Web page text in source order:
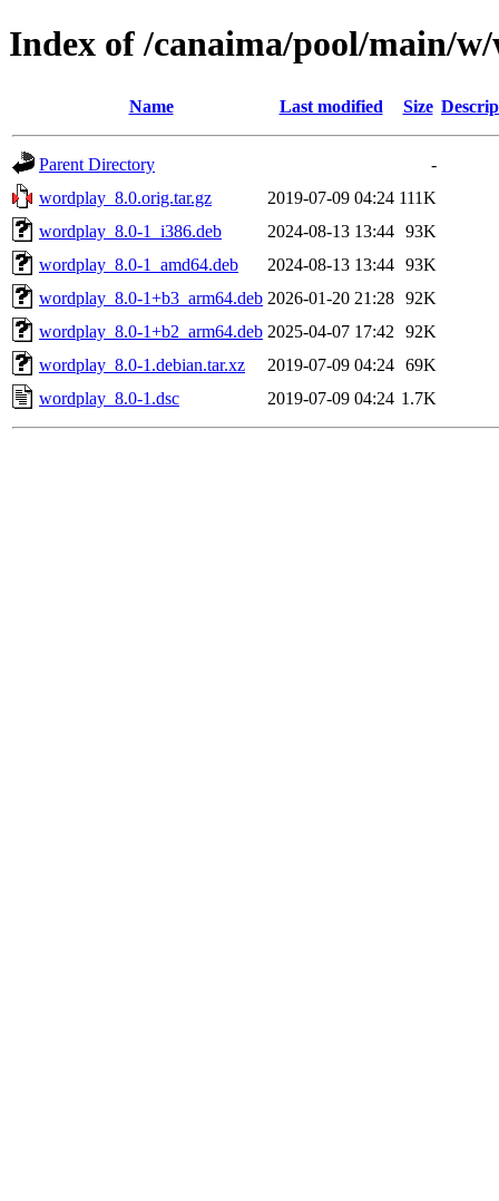
Index of /canaima/pool/main/
Name Last modified Size
Parent Directory
-
wordplay_8.0.orig.tar.gz
2019-07-09 04:24 111K
wordplay_8.0-1_i386.deb
2024-08-13 13:44 93K
wordplay_8.0-1_amd64.deb
2024-08-13 13:44 93K
wordplay_8.0-1+b3_arm64.deb 2026-01-20 21:28 92K
wordplay_8.0-1+b2_arm64.deb 2025-04-07 17:42
92K
wordplay_8.0-1.debian.tar.xz
2019-07-09 04:24 69K
wordplay_8.0-1.dsc
2019-07-09 04:24 1.7K